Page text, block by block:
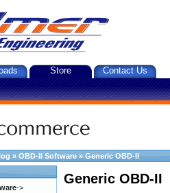
Store Contact Us
» OBD-II Software » Generic OBD-II
Generic OBD-II
->